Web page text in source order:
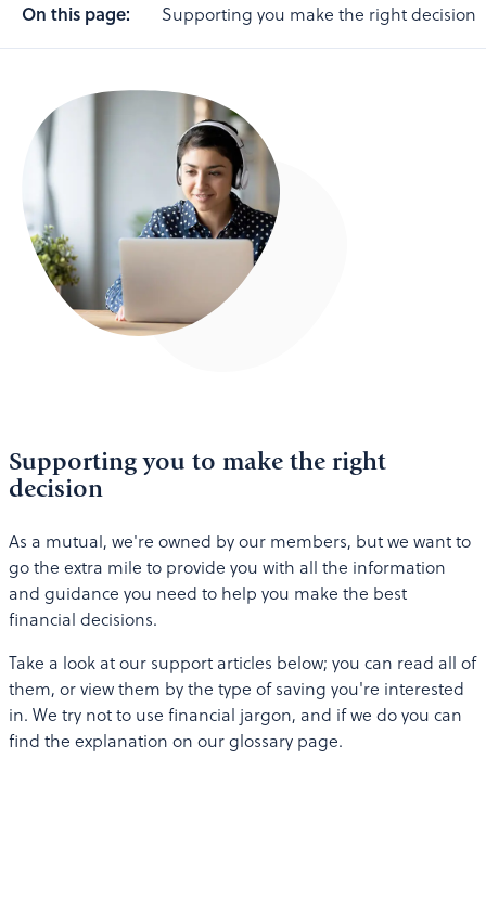
On this page: Supporting you make the right decision
Supporting you to make the right
decision
As a mutual, we're owned by our members, but we want to
go the extra mile to provide you with all the information
and guidance you need to help you make the best
financial decisions.
Take a look at our support articles below; you can read all of
them, or view them by the type of saving you're interested
in. We try not to use financial jargon, and if we do you can
find the explanation on our glossary page.